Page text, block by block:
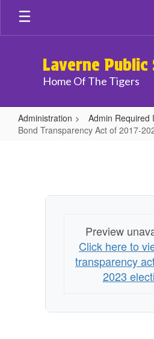
Skip
main
Laverne Public
Home Of The Tigers
Administration
Admin Required
Bond Transparency Act of 2017-
Preview
Click here to
transparency
2023